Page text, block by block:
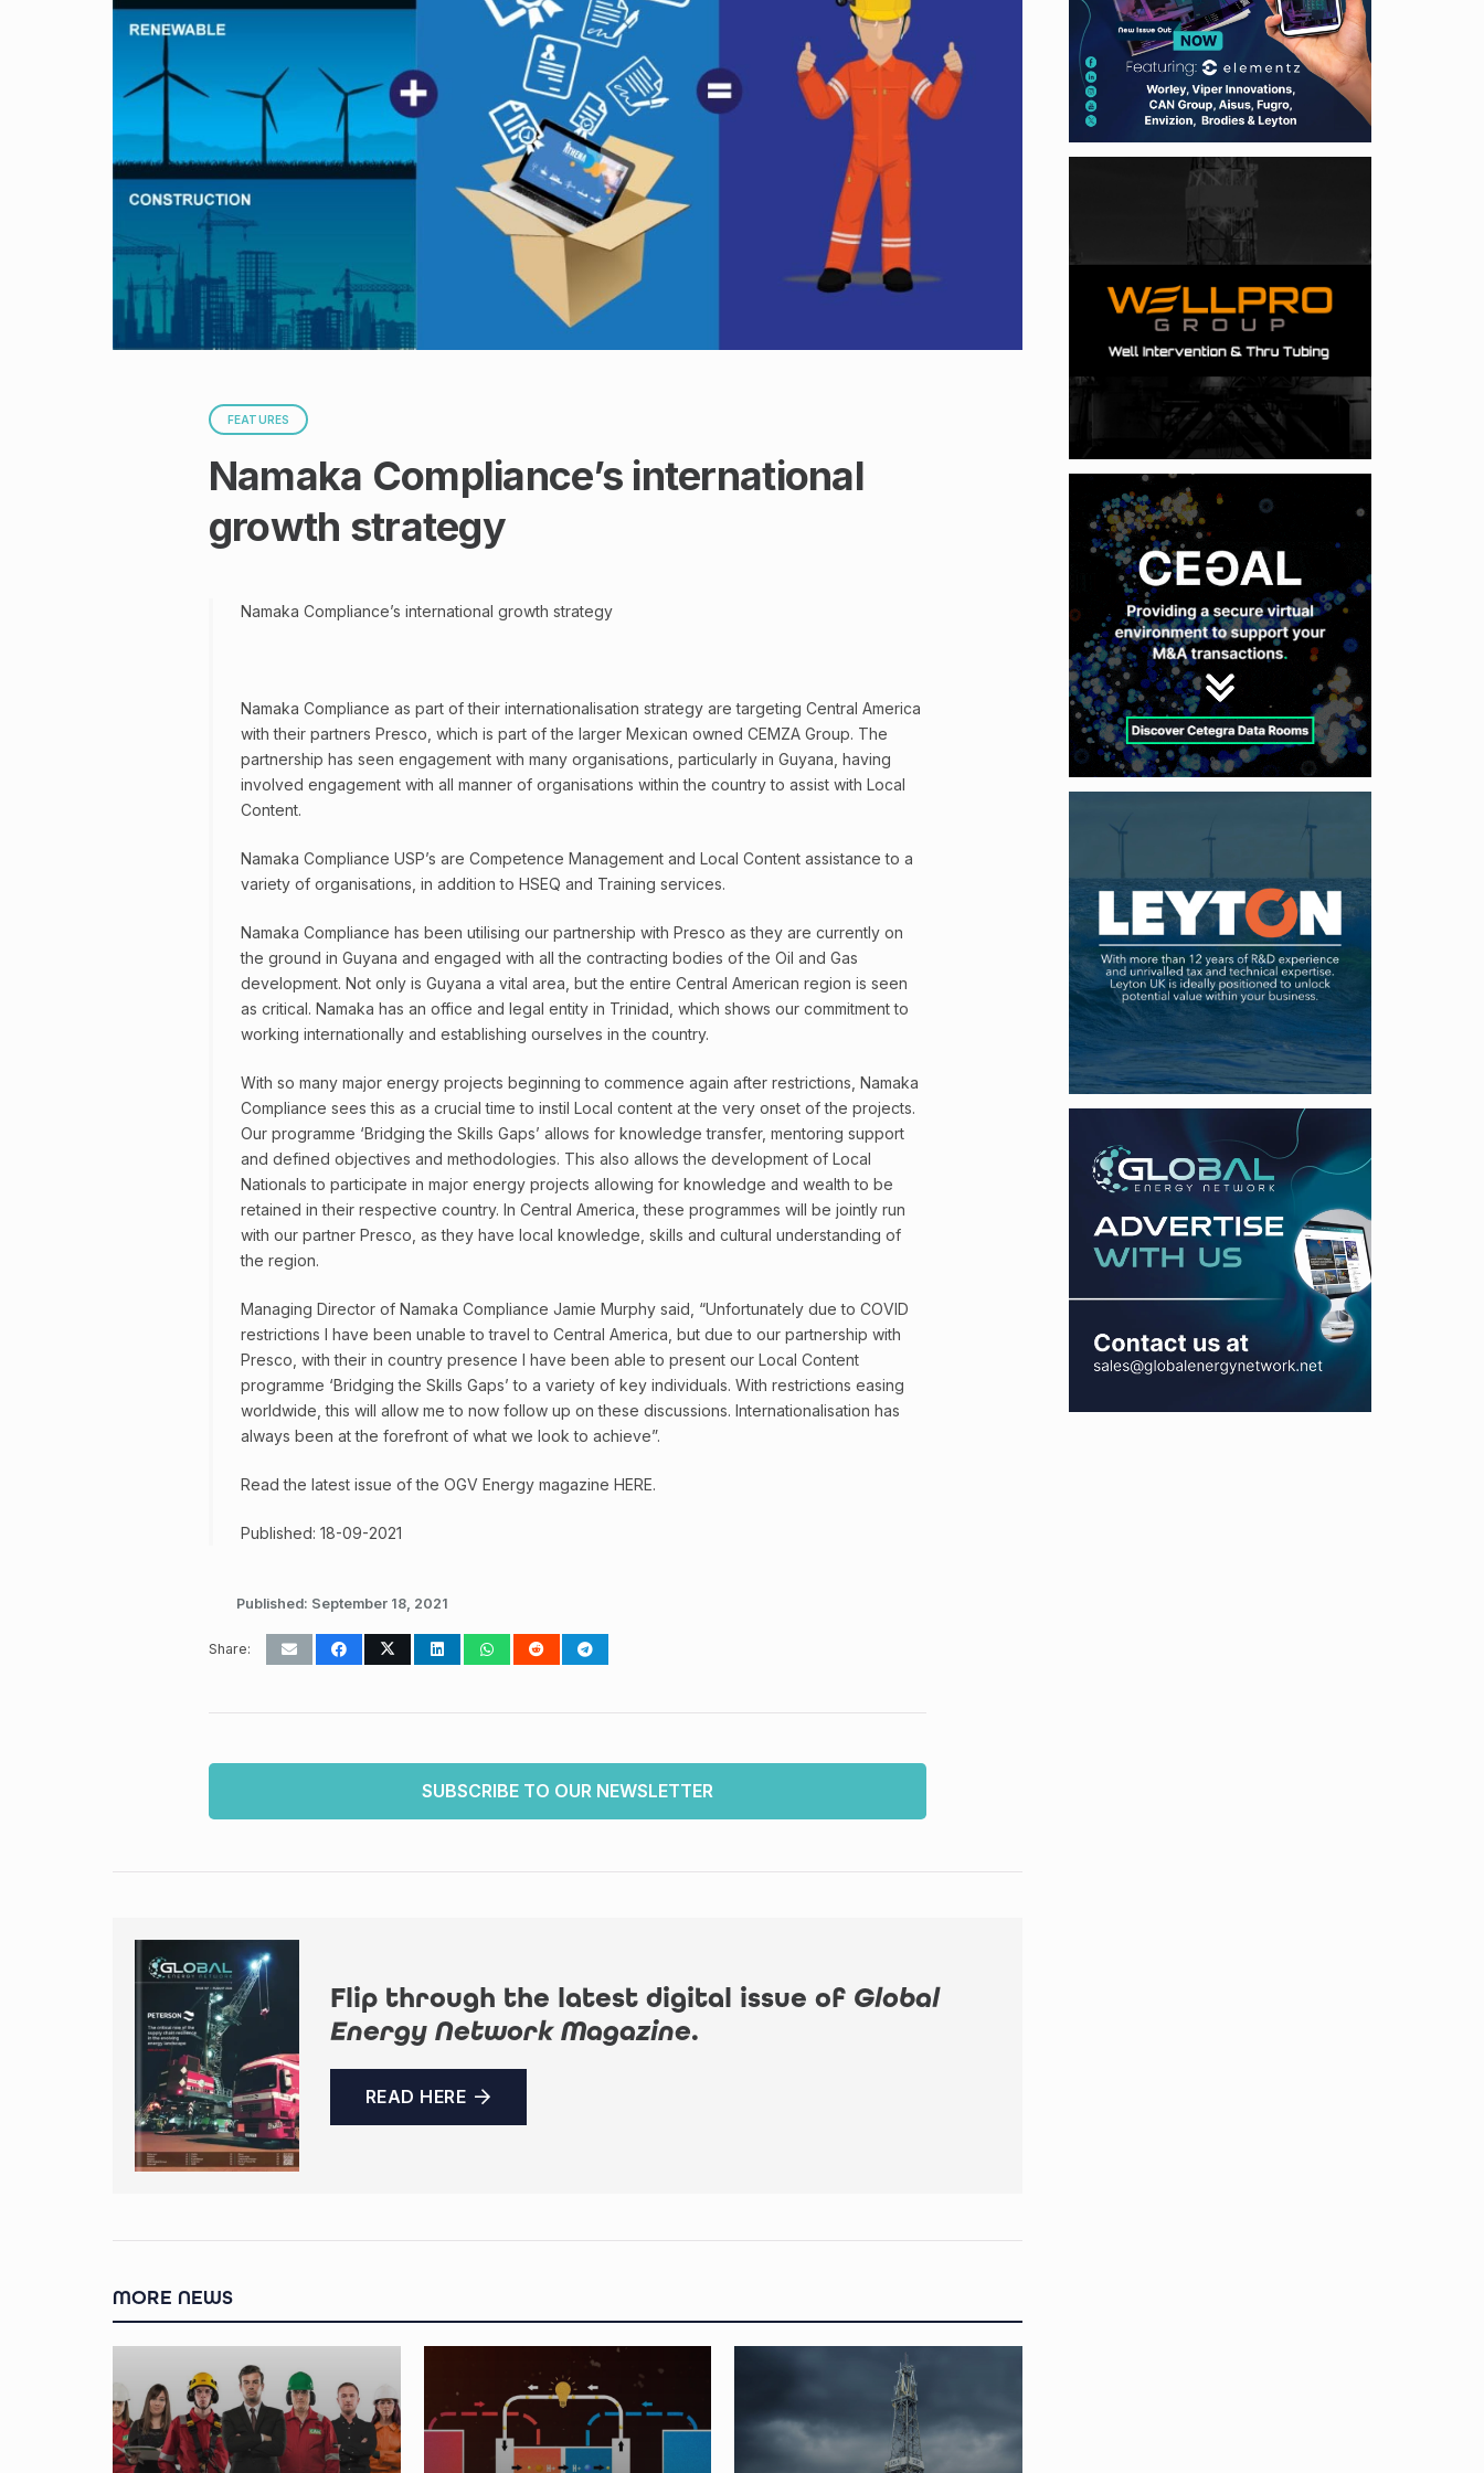
FEATURES
Namaka Compliance’s international
growth strategy
Namaka Compliance’s international growth strategy
Namaka Compliance as part of their internationalisation strategy are targeting Central America
with their partners Presco, which is part of the larger Mexican owned CEMZA Group. The
partnership has seen engagement with many organisations, particularly in Guyana, having
involved engagement with all manner of organisations within the country to assist with Local
Content.
Namaka Compliance USP’s are Competence Management and Local Content assistance to a
variety of organisations, in addition to HSEQ and Training services.
Namaka Compliance has been utilising our partnership with Presco as they are currently on
the ground in Guyana and engaged with all the contracting bodies of the Oil and Gas
development. Not only is Guyana a vital area, but the entire Central American region is seen
as critical. Namaka has an office and legal entity in Trinidad, which shows our commitment to
working internationally and establishing ourselves in the country.
With so many major energy projects beginning to commence again after restrictions, Namaka
Compliance sees this as a crucial time to instil Local content at the very onset of the projects.
Our programme ‘Bridging the Skills Gaps’ allows for knowledge transfer, mentoring support
and defined objectives and methodologies. This also allows the development of Local
Nationals to participate in major energy projects allowing for knowledge and wealth to be
retained in their respective country. In Central America, these programmes will be jointly run
with our partner Presco, as they have local knowledge, skills and cultural understanding of
the region.
Managing Director of Namaka Compliance Jamie Murphy said, “Unfortunately due to COVID
restrictions I have been unable to travel to Central America, but due to our partnership with
Presco, with their in country presence I have been able to present our Local Content
programme ‘Bridging the Skills Gaps’ to a variety of key individuals. With restrictions easing
worldwide, this will allow me to now follow up on these discussions. Internationalisation has
always been at the forefront of what we look to achieve”.
Read the latest issue of the OGV Energy magazine HERE.
Published: 18-09-2021
Published: September 18, 2021
Share:
SUBSCRIBE TO OUR NEWSLETTER
Flip through the latest digital issue of Global
Energy Network Magazine.
READ HERE
MORE NEWS